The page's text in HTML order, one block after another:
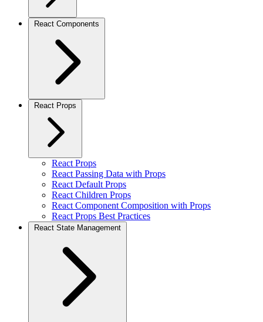
React Components
React Props
React Props
React Passing Data with Props
React Default Props
React Children Props
React Component Composition with Props
React Props Best Practices
React State Management